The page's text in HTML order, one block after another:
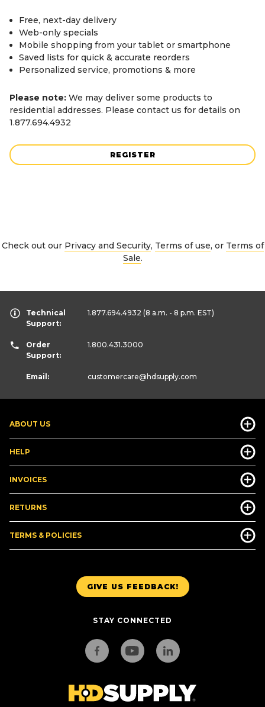
Free, next-day delivery
Web-only specials
Mobile shopping from your tablet or smartphone
Saved lists for quick & accurate reorders
Personalized service, promotions & more
Please note: We may deliver some products to
residential addresses. Please contact us for details on
1.877.694.4932
REGISTER
Check out our Privacy and Security, Terms of use, or Terms of
Sale.
GIVE US FEEDBACK!
STAY CONNECTED
ABOUT US
HELP
INVOICES
RETURNS
TERMS & POLICIES
Technical
Support:
1.877.694.4932 (8 a.m. - 8 p.m. EST)
Order
Support:
1.800.431.3000
Email: customercare@hdsupply.com